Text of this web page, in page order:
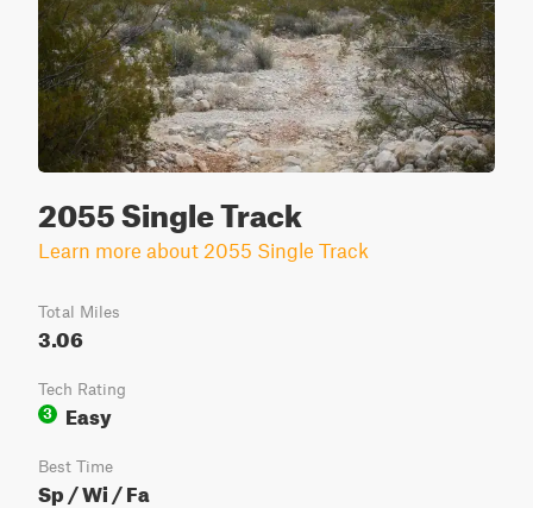
2055 Single Track
Learn more about 2055 Single Track
Total Miles
3.06
Tech Rating
3
Easy
Best Time
Sp / Wi / Fa